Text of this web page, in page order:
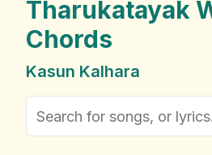
Tharukatayak
Chords
Kasun Kalhara